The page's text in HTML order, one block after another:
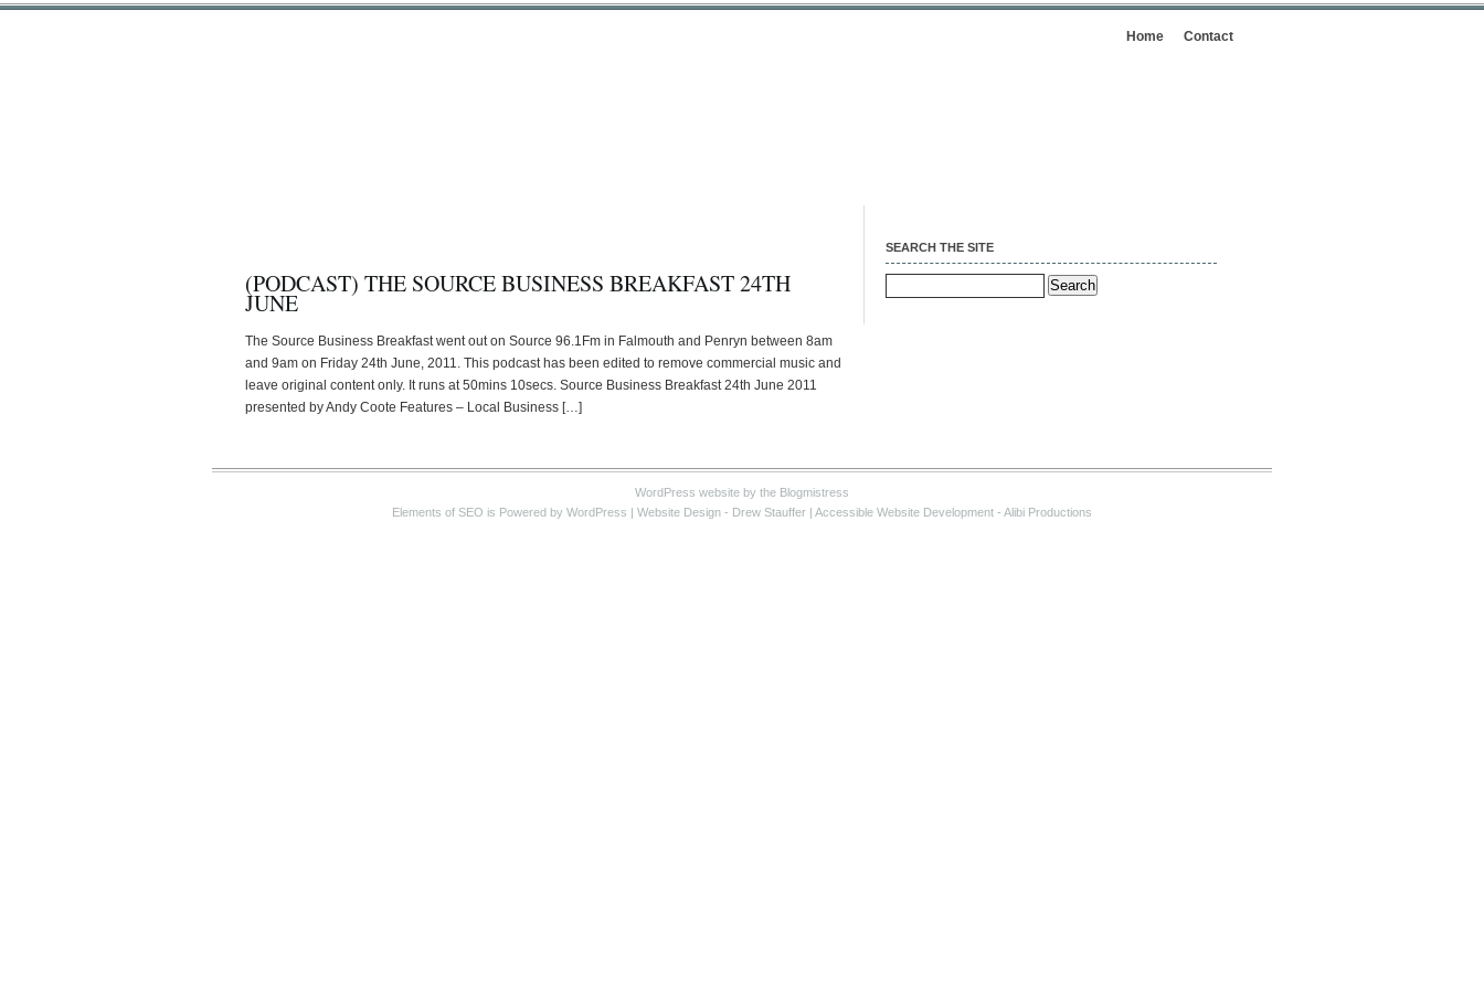
Home Contact
(PODCAST) THE SOURCE BUSINESS BREAKFAST 24TH
JUNE
The Source Business Breakfast went out on Source 96.1Fm in Falmouth and Penryn between 8am
and 9am on Friday 24th June, 2011. This podcast has been edited to remove commercial music and
leave original content only. It runs at 50mins 10secs. Source Business Breakfast 24th June 2011
presented by Andy Coote Features – Local Business […]
SEARCH THE SITE
Search
for:
WordPress website by the Blogmistress
Elements of SEO is Powered by WordPress | Website Design - Drew Stauffer | Accessible Website Development - Alibi Productions